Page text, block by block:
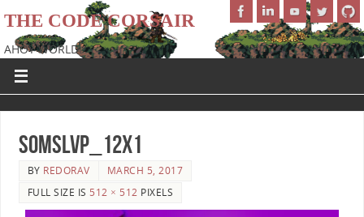
THE CODE CORSAIR
AHOY WORLD!
SoMSLVP_12x1
BY REDORAV
MARCH 5, 2017
FULL SIZE IS 512 × 512 PIXELS